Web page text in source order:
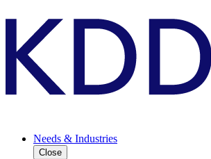
Needs & Industries
Close